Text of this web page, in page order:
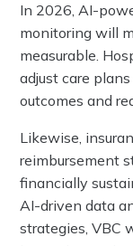
In 2026, AI-
monitoring will
measurable.
adjust care
outcomes and
Likewise,
reimbursement
financially
AI-driven data
strategies, VBC